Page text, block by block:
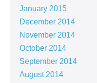
January 2015
December 2014
November 2014
October 2014
September 2014
August 2014